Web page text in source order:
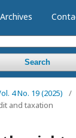
Archives
Search
4 No. 19 (2025)
/
and taxation